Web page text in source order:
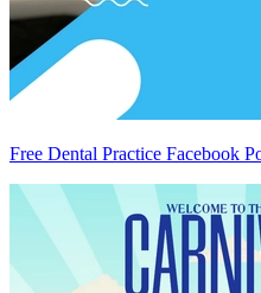
Free Dental Practice Facebook